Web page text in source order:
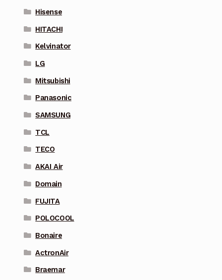
Hisense
HITACHI
Kelvinator
LG
Mitsubishi
Panasonic
SAMSUNG
TCL
TECO
AKAI Air
Domain
FUJITA
POLOCOOL
Bonaire
ActronAir
Braemar